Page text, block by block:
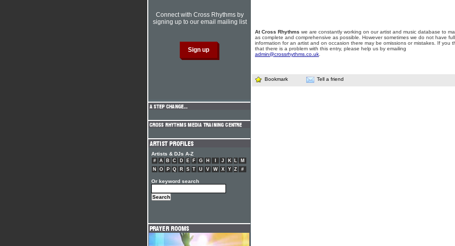
At Cross Rhythms we are constantly working on our artist and music database to
as complete and comprehensive as possible. However sometimes we do not have full
information for an artist and on occasion there may be omissions or mistakes. If you
that there is a problem with this entry, please help us by emailing
admin@crossrhythms.co.uk
Bookmark Tell a friend
Connect with Cross Rhythms by
signing up to our email mailing list
Artists & DJs A-Z
# A B C D E F G H J K L
M
N
O P Q R S T U V W X Y Z #
Or keyword search